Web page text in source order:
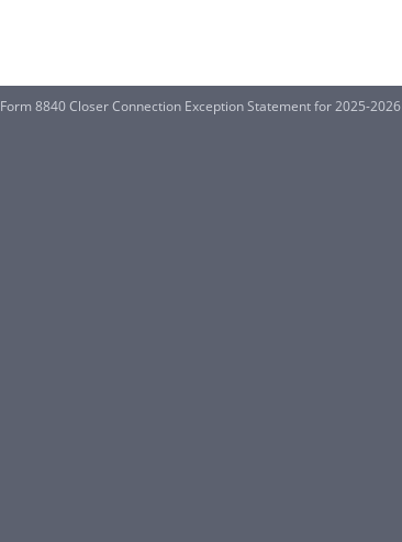
Form 8840 Closer Connection Exception Statement for 2025-2026